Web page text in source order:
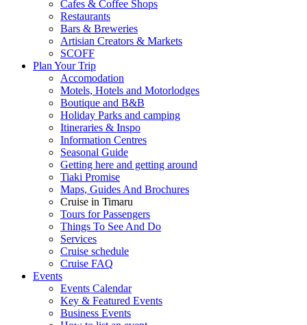
Cafes & Coffee Shops
Restaurants
Bars & Breweries
Artisian Creators & Markets
SCOFF
Plan Your Trip
Accomodation
Motels, Hotels and Motorlodges
Boutique and B&B
Holiday Parks and camping
Itineraries & Inspo
Information Centres
Seasonal Guide
Getting here and getting around
Tiaki Promise
Maps, Guides And Brochures
Cruise in Timaru
Tours for Passengers
Things To See And Do
Services
Cruise schedule
Cruise FAQ
Events
Events Calendar
Key & Featured Events
Business Events